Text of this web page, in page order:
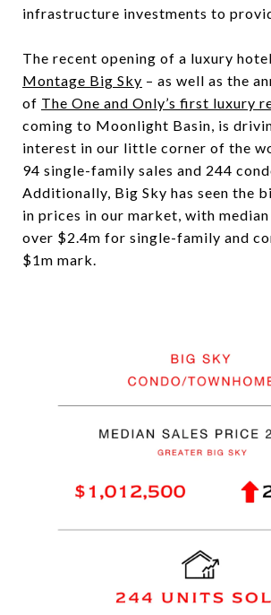
infrastructure investments to
The recent opening of a luxury
Montage Big Sky – as well as the
of The One and Only’s first luxury
coming to Moonlight Basin, is
interest in our little corner of the
94 single-family sales and 244
Additionally, Big Sky has seen the
in prices in our market, with
over $2.4m for single-family and
$1m mark.